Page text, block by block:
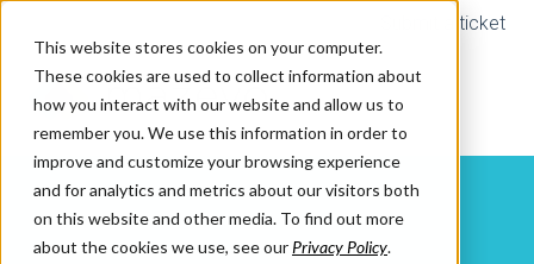
This website stores cookies on your computer.
These cookies are used to collect information about
how you interact with our website and allow us to
remember you. We use this information in order to
improve and customize your browsing experience
and for analytics and metrics about our visitors both
on this website and other media. To find out more
about the cookies we use, see our Privacy Policy.
Submit a ticket